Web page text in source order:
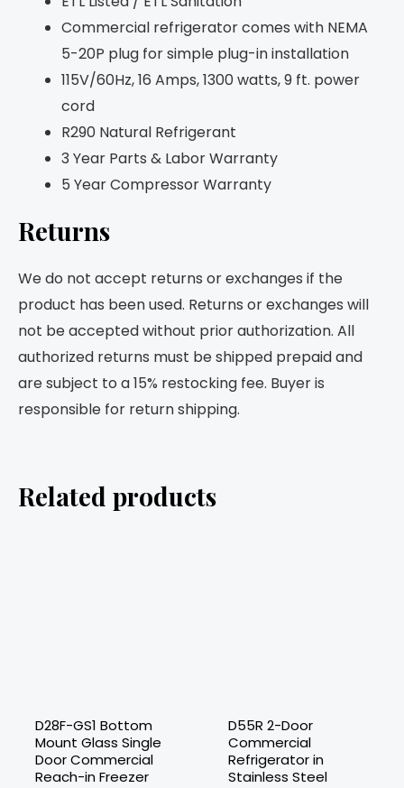
Commercial refrigerator comes with NEMA
5-20P plug for simple plug-in installation
115V/60Hz, 16 Amps, 1300 watts, 9 ft. power
cord
R290 Natural Refrigerant
3 Year Parts & Labor Warranty
5 Year Compressor Warranty
Returns
We do not accept returns or exchanges if the
product has been used. Returns or exchanges will
not be accepted without prior authorization. All
authorized returns must be shipped prepaid and
are subject to a 15% restocking fee. Buyer is
responsible for return shipping.
Related products
D28F-GS1 Bottom
Mount Glass Single
Door Commercial
Reach-in Freezer
D55R 2-Door
Commercial
Refrigerator in
Stainless Steel